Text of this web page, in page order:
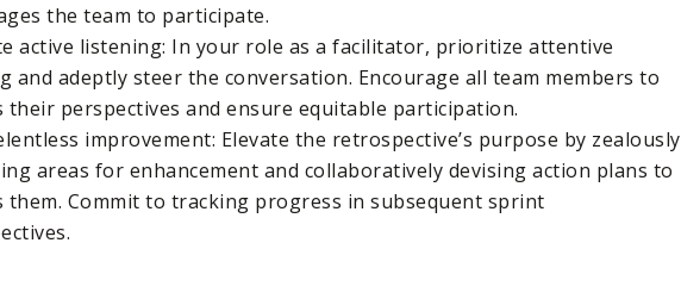
the team to participate.
active listening: In your role as a facilitator, prioritize attentive
and adeptly steer the conversation. Encourage all team members to
their perspectives and ensure equitable participation.
improvement: Elevate the retrospective’s purpose by zealously
areas for enhancement and collaboratively devising action plans to
them. Commit to tracking progress in subsequent sprint